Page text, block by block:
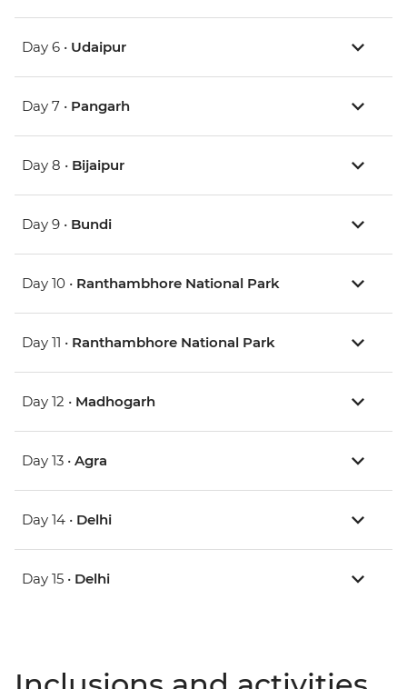
Day 6 • Udaipur
Day 7 • Pangarh
Day 8 • Bijaipur
Day 9 • Bundi
Day 10 • Ranthambhore National Park
Day 11 • Ranthambhore National Park
Day 12 • Madhogarh
Day 13 • Agra
Day 14 • Delhi
Day 15 • Delhi